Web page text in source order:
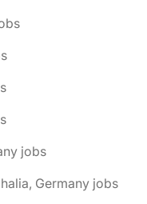
jobs
Germany jobs